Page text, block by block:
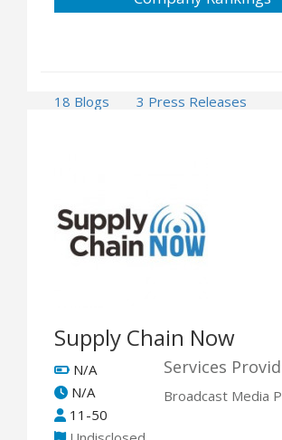
18 Blogs
3 Press Releases
Supply Chain Now
N/A
N/A
11-50
Services
Broadcast Media